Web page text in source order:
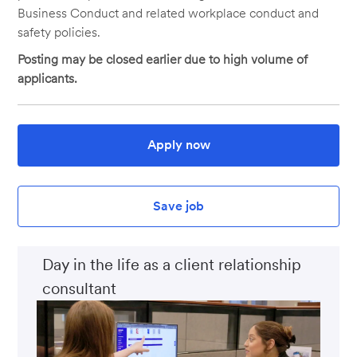
Business Conduct and related workplace conduct and
safety policies.
Posting may be closed earlier due to high volume of
applicants.
Apply now
Save job
Day in the life as a client relationship
consultant